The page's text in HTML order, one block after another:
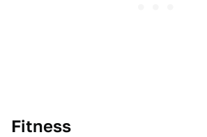
Fitness